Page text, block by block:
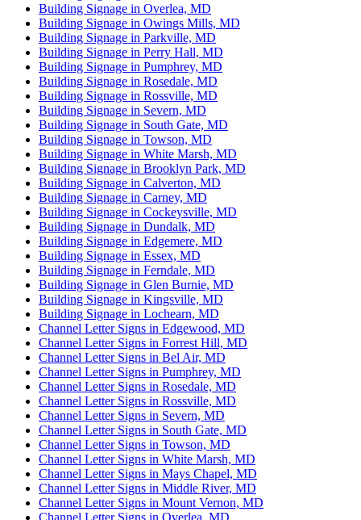
Building Signage in Overlea, MD
Building Signage in Owings Mills, MD
Building Signage in Parkville, MD
Building Signage in Perry Hall, MD
Building Signage in Pumphrey, MD
Building Signage in Rosedale, MD
Building Signage in Rossville, MD
Building Signage in Severn, MD
Building Signage in South Gate, MD
Building Signage in Towson, MD
Building Signage in White Marsh, MD
Building Signage in Brooklyn Park, MD
Building Signage in Calverton, MD
Building Signage in Carney, MD
Building Signage in Cockeysville, MD
Building Signage in Dundalk, MD
Building Signage in Edgemere, MD
Building Signage in Essex, MD
Building Signage in Ferndale, MD
Building Signage in Glen Burnie, MD
Building Signage in Kingsville, MD
Building Signage in Lochearn, MD
Channel Letter Signs in Edgewood, MD
Channel Letter Signs in Forrest Hill, MD
Channel Letter Signs in Bel Air, MD
Channel Letter Signs in Pumphrey, MD
Channel Letter Signs in Rosedale, MD
Channel Letter Signs in Rossville, MD
Channel Letter Signs in Severn, MD
Channel Letter Signs in South Gate, MD
Channel Letter Signs in Towson, MD
Channel Letter Signs in White Marsh, MD
Channel Letter Signs in Mays Chapel, MD
Channel Letter Signs in Middle River, MD
Channel Letter Signs in Mount Vernon, MD
Channel Letter Signs in Overlea, MD